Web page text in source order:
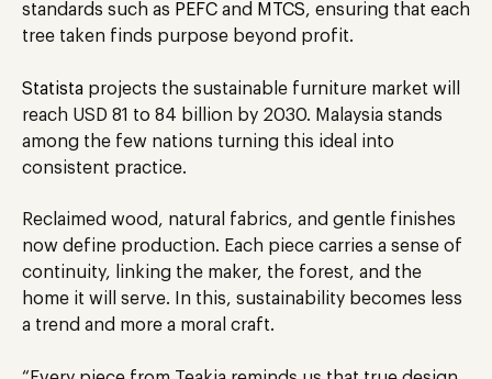
standards such as PEFC and MTCS, ensuring that each
tree taken finds purpose beyond profit.
Statista projects the sustainable furniture market will
reach USD 81 to 84 billion by 2030. Malaysia stands
among the few nations turning this ideal into
consistent practice.
Reclaimed wood, natural fabrics, and gentle finishes
now define production. Each piece carries a sense of
continuity, linking the maker, the forest, and the
home it will serve. In this, sustainability becomes less
a trend and more a moral craft.